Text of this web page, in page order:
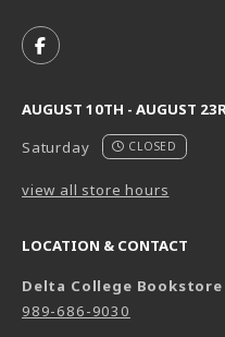
FOLLOW US ON
AUGUST 10TH - AUGUST
Saturday
CLOSED
view all store hours
LOCATION & CONTACT
Delta College Bookstore
989-686-9030